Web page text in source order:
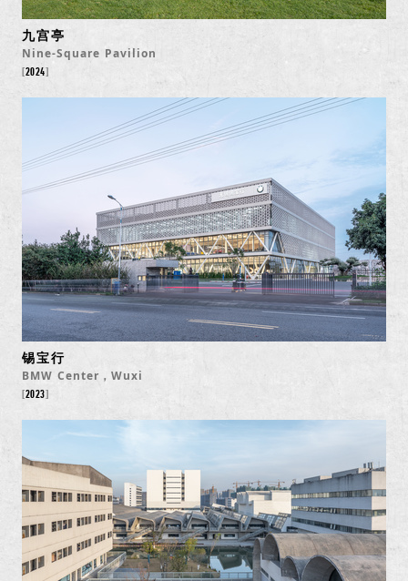
九宫亭
Nine-Square Pavilion
2024
锡宝行
BMW Center，Wuxi
2023